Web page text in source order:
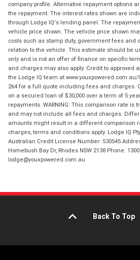
company profile. Alternative repayment options
the repayment. The interest rates shown are
through Lodge IQ's lending panel. The
vehicle price shown. The vehicle price shown
costs such as stamp duty, government fees and
relation to the vehicle. This estimate should be
only and is not an offer of finance on specific
and charges may also apply. Credit to approved
the Lodge IQ team at www.youxpowered.com.au/
264 for a full quote including fees and charges.
on a secured loan of $30,000 over a term of 5
repayments. WARNING: This comparison rate is
and may not include all fees and charges.
amounts might result in a different comparison
charges, terms and conditions apply. Lodge IQ
Australian Credit License Number: 530545
Homebush Bay Dr, Rhodes NSW 2138 Phone:
lodge@youxpowered.com.au
Back To Top